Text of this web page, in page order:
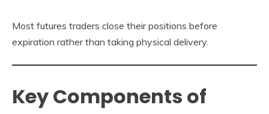
Most futures traders close their positions before
expiration rather than taking physical delivery.
Key Components of